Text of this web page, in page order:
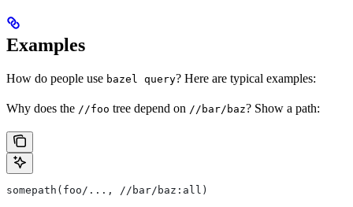
Examples
How do people use bazel query? Here are typical examples:
Why does the //foo tree depend on //bar/baz? Show a path:
somepath(foo/..., //bar/baz:all)